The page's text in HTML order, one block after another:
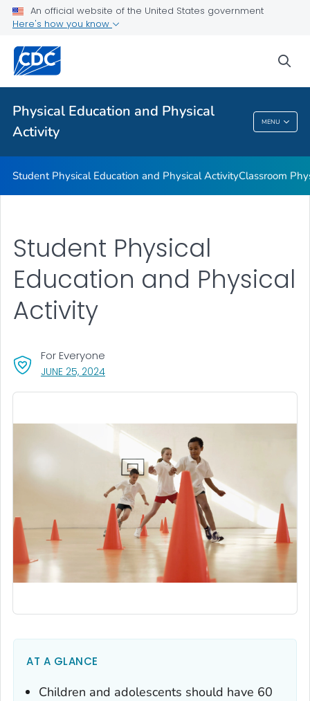
An official website of the United States government
Here's how you know
Physical Education and Physical
Activity
MENU
Before and After School Physical Activity
Physical Education
Physical Activity Guidelines
Physical Education And Physical Activity
Student Physical Education and Physical ActivityClassroom
Student Physical
Education and Physical
Activity
JUNE 25, 2024, VISIT LINK FOR DETAILS.
For Everyone
AT A GLANCE
Children and adolescents should have 60